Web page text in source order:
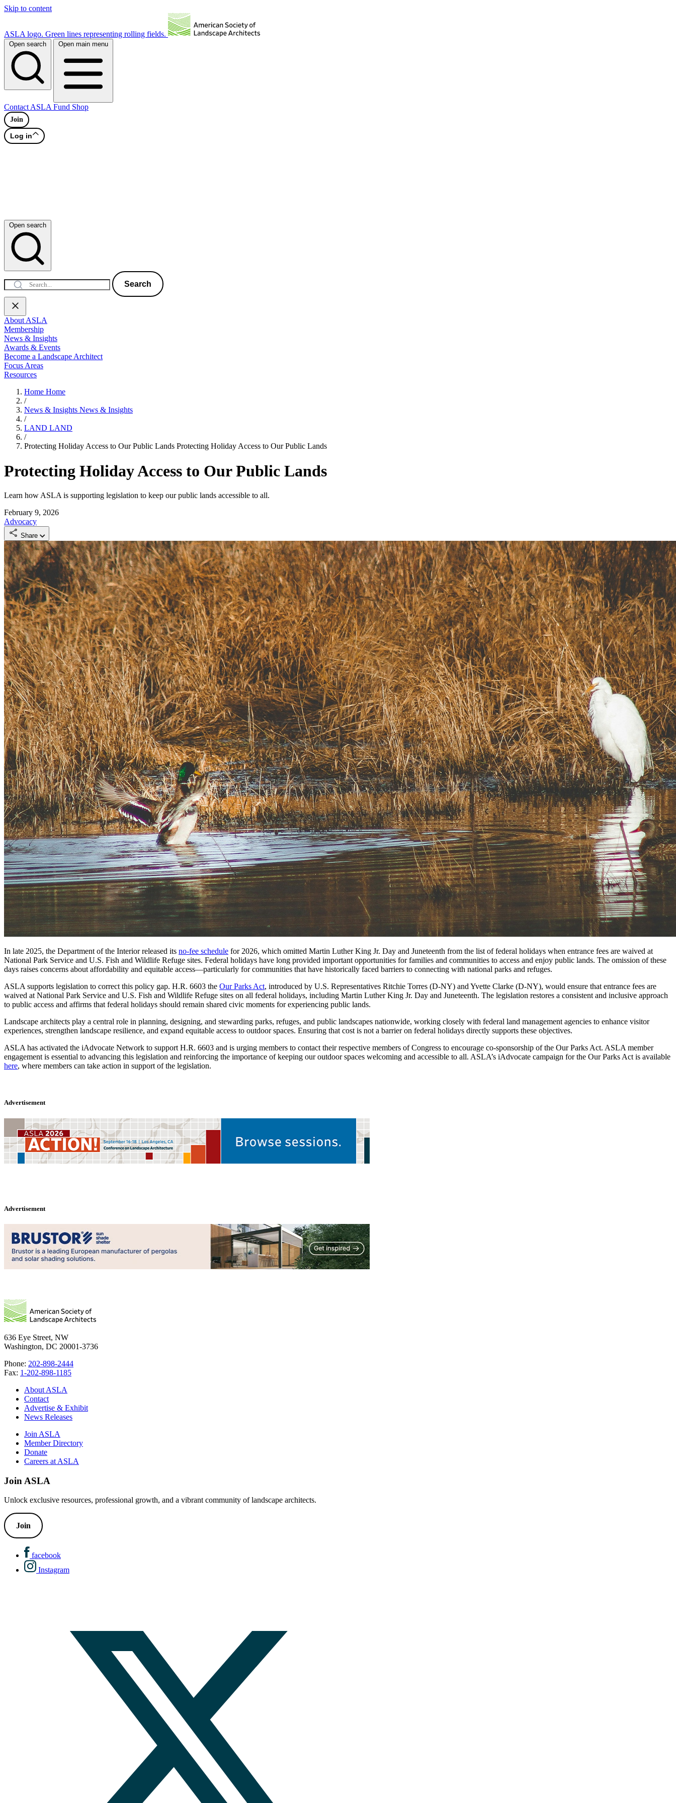
Skip to content
ASLA logo. Green lines representing rolling fields.
Open search Open main menu
Contact ASLA Fund Shop
Join
Log in
Open search
Search
About ASLA
Membership
News & Insights
Awards & Events
Become a Landscape Architect
Focus Areas
Resources
Home Home
/
News & Insights News & Insights
/
LAND LAND
/
Protecting Holiday Access to Our Public Lands Protecting Holiday Access to Our Public Lands
Protecting Holiday Access to Our Public Lands
Learn how ASLA is supporting legislation to keep our public lands accessible to all.
February 9, 2026
Advocacy
Share
In late 2025, the Department of the Interior released its no-fee schedule for 2026, which omitted Martin Luther King Jr. Day and Juneteenth from the list of federal holidays when entrance fees are waived at
National Park Service and U.S. Fish and Wildlife Refuge sites. Federal holidays have long provided important opportunities for families and communities to access and enjoy public lands. The omission of these
days raises concerns about affordability and equitable access—particularly for communities that have historically faced barriers to connecting with national parks and refuges.
ASLA supports legislation to correct this policy gap. H.R. 6603 the Our Parks Act, introduced by U.S. Representatives Ritchie Torres (D-NY) and Yvette Clarke (D-NY), would ensure that entrance fees are
waived at National Park Service and U.S. Fish and Wildlife Refuge sites on all federal holidays, including Martin Luther King Jr. Day and Juneteenth. The legislation restores a consistent and inclusive approach
to public access and affirms that federal holidays should remain shared civic moments for experiencing public lands.
Landscape architects play a central role in planning, designing, and stewarding parks, refuges, and public landscapes nationwide, working closely with federal land management agencies to enhance visitor
experiences, strengthen landscape resilience, and expand equitable access to outdoor spaces. Ensuring that cost is not a barrier on federal holidays directly supports these objectives.
ASLA has activated the iAdvocate Network to support H.R. 6603 and is urging members to contact their respective members of Congress to encourage co-sponsorship of the Our Parks Act. ASLA member
engagement is essential to advancing this legislation and reinforcing the importance of keeping our outdoor spaces welcoming and accessible to all. ASLA’s iAdvocate campaign for the Our Parks Act is available
here, where members can take action in support of the legislation.
Advertisement
Advertisement
636 Eye Street, NW
Washington, DC 20001-3736
Phone: 202-898-2444
Fax: 1-202-898-1185
About ASLA
Contact
Advertise & Exhibit
News Releases
Join ASLA
Member Directory
Donate
Careers at ASLA
Join ASLA
Unlock exclusive resources, professional growth, and a vibrant community of landscape architects.
Join
facebook
Instagram